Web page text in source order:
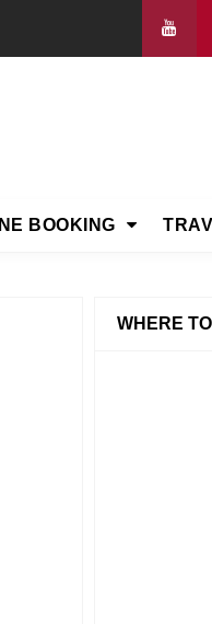
BOOKING
WHERE